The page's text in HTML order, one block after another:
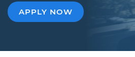
APPLY NOW